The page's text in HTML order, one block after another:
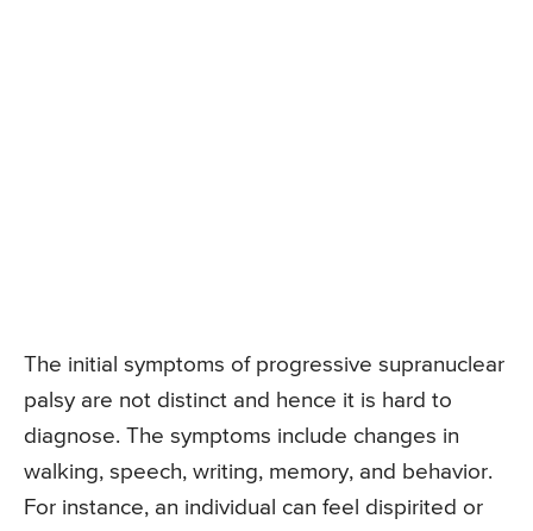
The initial symptoms of progressive supranuclear
palsy are not distinct and hence it is hard to
diagnose. The symptoms include changes in
walking, speech, writing, memory, and behavior.
For instance, an individual can feel dispirited or